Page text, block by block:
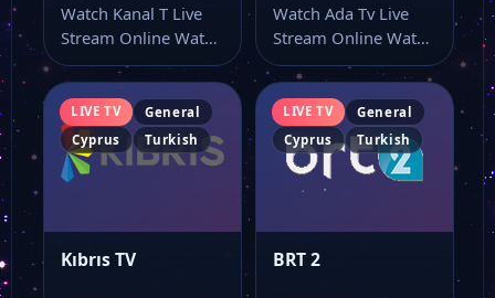
Watch Kanal T Live
Stream Online Watch
Kanal T live online
with…
Watch Ada Tv Live
Stream Online Watch
Ada Tv live stream
online…
LIVE TV
General
Cyprus
Turkish
Kıbrıs TV
LIVE TV
General
Cyprus
Turkish
BRT 2